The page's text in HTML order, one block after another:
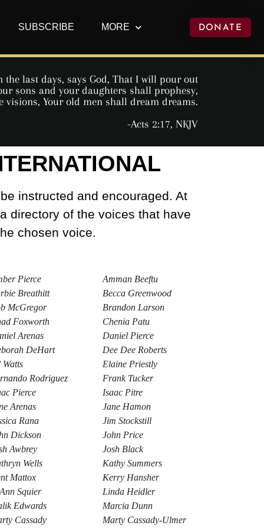
SUBSCRIBE MORE DONATE
last days, says God, That I will pour out
sons and your daughters shall prophesy,
visions, Your old men shall dream dreams.
-Acts 2:17, NKJV
instructed and encouraged. At
directory of the voices that have
chosen voice.
Pierce
Amman Beeftu
Breathitt
Becca Greenwood
McGregor
Brandon Larson
Foxworth
Chenia Patu
Arenas
Daniel Pierce
DeHart
Dee Dee Roberts
Watts
Elaine Priestly
Rodriguez
Frank Tucker
Pierce
Isaac Pitre
Arenas
Jane Hamon
Rana
Jim Stockstill
Dickson
John Price
Awbrey
Josh Black
Wells
Kathy Summers
Mattox
Kerry Hansher
Squier
Linda Heidler
Edwards
Marcia Dunn
Cassady
Marty Cassady-Ulmer